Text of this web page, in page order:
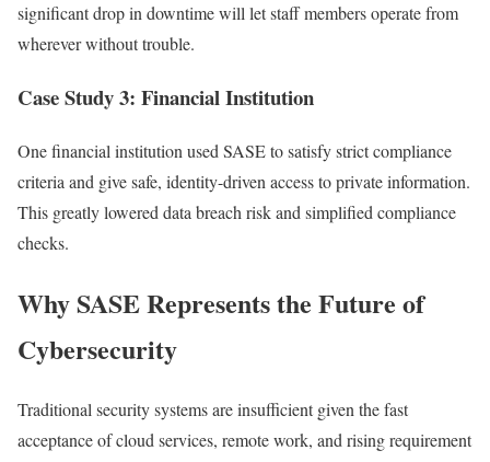
significant drop in downtime will let staff members operate from
wherever without trouble.
Case Study 3: Financial Institution
One financial institution used SASE to satisfy strict compliance
criteria and give safe, identity-driven access to private information.
This greatly lowered data breach risk and simplified compliance
checks.
Why SASE Represents the Future of
Cybersecurity
Traditional security systems are insufficient given the fast
acceptance of cloud services, remote work, and rising requirement